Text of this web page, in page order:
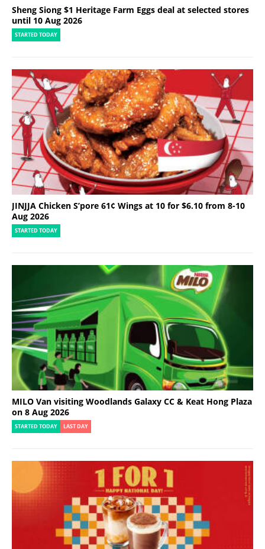
Sheng Siong $1 Heritage Farm Eggs deal at selected stores
until 10 Aug 2026
STARTED TODAY
JINJJA Chicken S’pore 61¢ Wings at 10 for $6.10 from 8-10
Aug 2026
STARTED TODAY
MILO Van visiting Woodlands Galaxy CC & Keat Hong Plaza
on 8 Aug 2026
STARTED TODAY LAST DAY